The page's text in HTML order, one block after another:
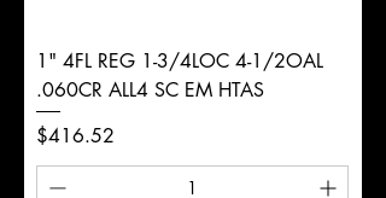
1" 4FL REG 1-3/4LOC 4-1/2OAL
.060CR ALL4 SC EM HTAS
Price
$416.52